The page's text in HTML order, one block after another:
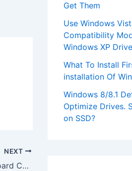
NEXT
Download Lenono ThinkPad Keyboard Customizer Utility for Windows 7
Get Them
Use Windows
Compatibility
Windows XP
What To Install
installation Of
Windows 8/8.1
Optimize Drives.
on SSD?